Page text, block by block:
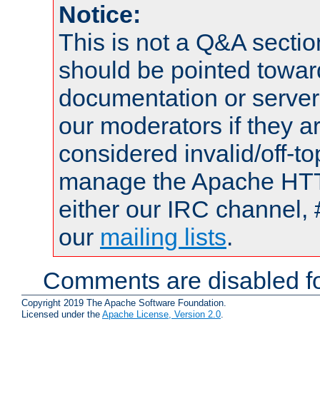
Notice:
This is not a Q&A
should be pointed
documentation or
our moderators if they
considered invalid/off-
manage the Apache
either our IRC channel,
our mailing lists.
Comments are disabled
Copyright 2019 The Apache Software Foundation.
Licensed under the Apache License, Version 2.0